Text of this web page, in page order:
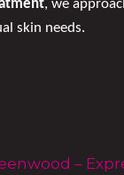
, we
skin needs.
–